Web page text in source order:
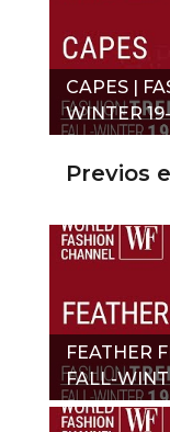
CAPES |
WINTER
Previos
FEATHER
FALL-